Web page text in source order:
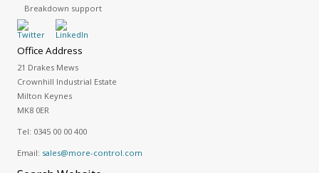
Breakdown support
Office Address
21 Drakes Mews
Crownhill Industrial Estate
Milton Keynes
MK8 0ER
Tel: 0345 00 00 400
Email: sales@more-control.com